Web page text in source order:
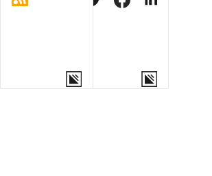
MORE OPTIONS